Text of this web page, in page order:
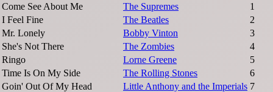
Come See About Me
The Supremes
1
I Feel Fine
The Beatles
2
Mr. Lonely
Bobby Vinton
3
She's Not There
The Zombies
4
Ringo
Lorne Greene
5
Time Is On My Side
The Rolling Stones
6
Goin' Out Of My Head
Little Anthony and the Imperials 7